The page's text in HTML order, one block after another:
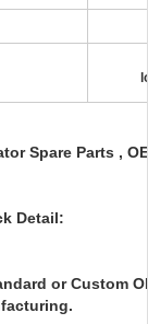
Spare Parts ,
Detail:
or Custom